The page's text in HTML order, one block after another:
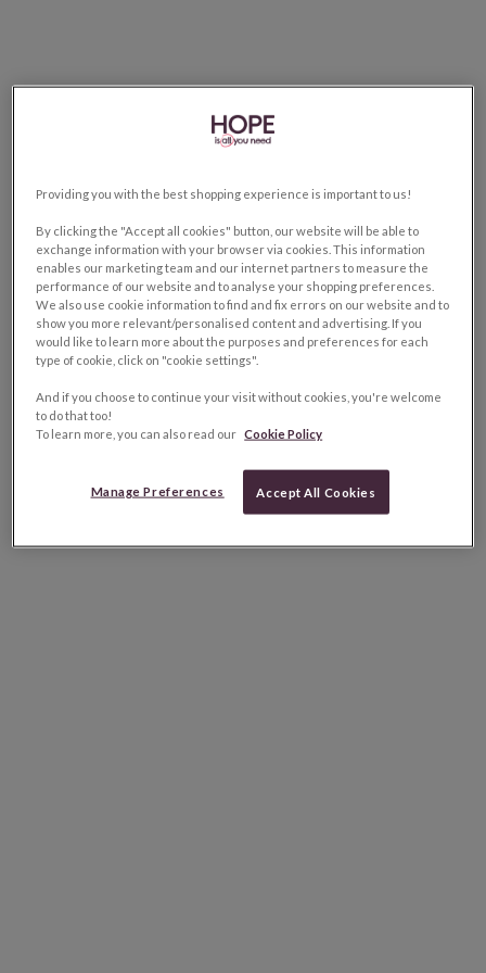
Providing you with the best shopping experience is important to us!
By clicking the "Accept all cookies" button, our website will be able to
exchange information with your browser via cookies. This information
enables our marketing team and our internet partners to measure the
performance of our website and to analyse your shopping preferences.
We also use cookie information to find and fix errors on our website and to
show you more relevant/personalised content and advertising. If you
would like to learn more about the purposes and preferences for each
type of cookie, click on "cookie settings".
And if you choose to continue your visit without cookies, you're welcome
to do that too!
To learn more, you can also read our Cookie Policy
Manage Preferences Accept All Cookies